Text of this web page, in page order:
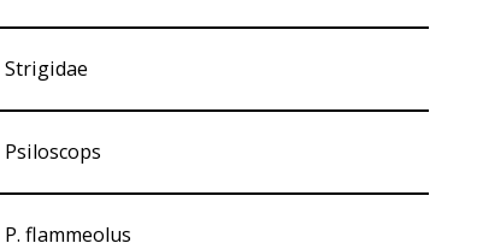
Strigidae
Psiloscops
P. flammeolus